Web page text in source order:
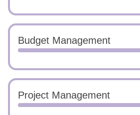
Budget Management
Project Management